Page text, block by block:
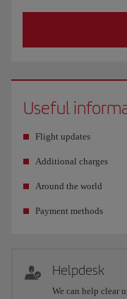
Useful
Flight updates
Additional charges
Around the world
Payment methods
Helpdesk
We can help clear